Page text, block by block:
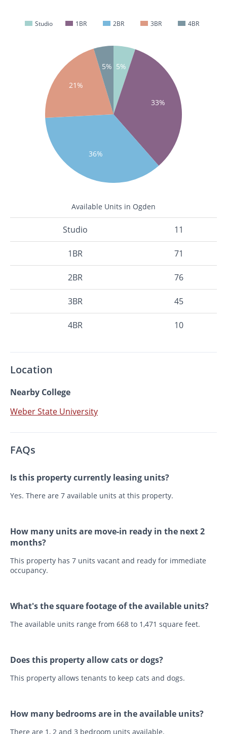
Studio 1BR 2BR 3BR 4BR
5%
33%
36%
21%
5%
Available Units in Ogden
Studio 11
1BR 71
2BR 76
3BR 45
4BR 10
Location
Nearby College
Weber State University
FAQs
Is this property currently leasing units?
Yes. There are 7 available units at this property.
How many units are move-in ready in the next 2
months?
This property has 7 units vacant and ready for immediate
occupancy.
What's the square footage of the available units?
The available units range from 668 to 1,471 square feet.
Does this property allow cats or dogs?
This property allows tenants to keep cats and dogs.
How many bedrooms are in the available units?
There are 1, 2 and 3 bedroom units available.